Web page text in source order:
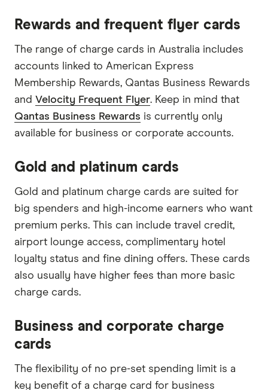
Rewards and frequent flyer cards
The range of charge cards in Australia includes
accounts linked to American Express
Membership Rewards, Qantas Business Rewards
and Velocity Frequent Flyer. Keep in mind that
Qantas Business Rewards is currently only
available for business or corporate accounts.
Gold and platinum cards
Gold and platinum charge cards are suited for
big spenders and high-income earners who want
premium perks. This can include travel credit,
airport lounge access, complimentary hotel
loyalty status and fine dining offers. These cards
also usually have higher fees than more basic
charge cards.
Business and corporate charge
cards
The flexibility of no pre-set spending limit is a
key benefit of a charge card for business